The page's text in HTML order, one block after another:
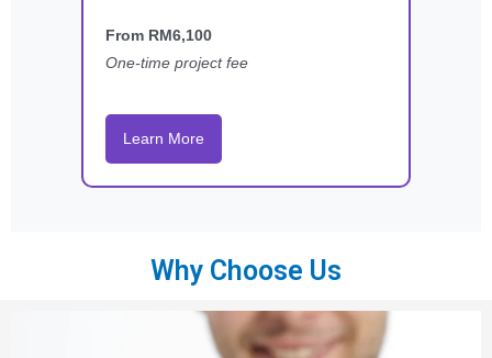
From RM6,100
One-time project fee
Learn More
Why Choose Us